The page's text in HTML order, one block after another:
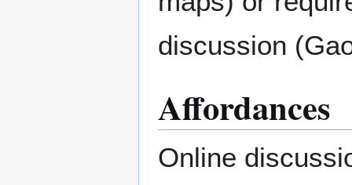
discussion
Affordances
Online